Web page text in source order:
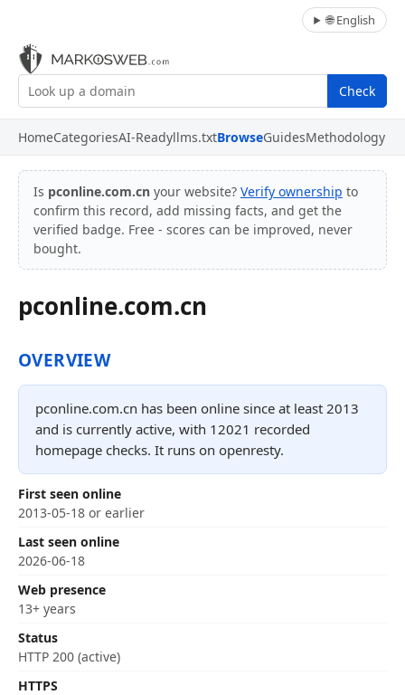
🌐 English
Check
HomeCategoriesAI-Readyllms.txtBrowseGuidesMethodology
Is pconline.com.cn your website? Verify ownership to
confirm this record, add missing facts, and get the
verified badge. Free - scores can be improved, never
bought.
pconline.com.cn
OVERVIEW
pconline.com.cn has been online since at least 2013
and is currently active, with 12021 recorded
homepage checks. It runs on openresty.
First seen online
2013-05-18 or earlier
Last seen online
2026-06-18
Web presence
13+ years
Status
HTTP 200 (active)
HTTPS